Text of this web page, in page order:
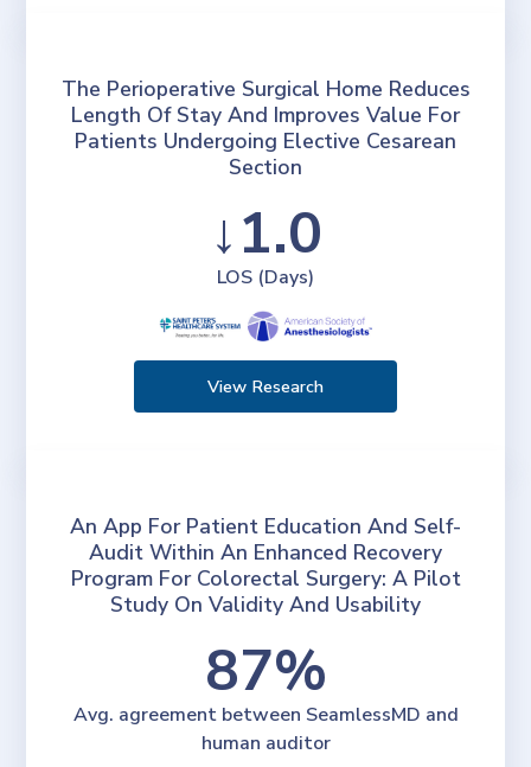
The Perioperative Surgical Home Reduces
Length Of Stay And Improves Value For
Patients Undergoing Elective Cesarean
Section
↓1.0
LOS (Days)
View Research
An App For Patient Education And Self-
Audit Within An Enhanced Recovery
Program For Colorectal Surgery: A Pilot
Study On Validity And Usability
87%
Avg. agreement between SeamlessMD and
human auditor